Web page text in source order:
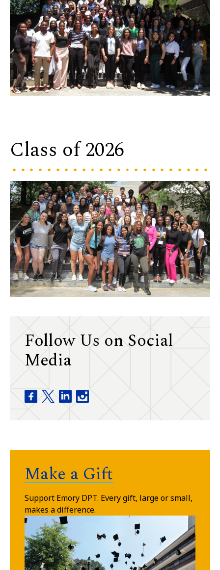
Class of 2026
Follow Us on Social
Media
Division of Physical Therapy facebook
Division of Physical Therapy twitter
Division of Physical Therapy linkedin
Make a Gift
Support Emory DPT. Every gift, large or small,
makes a difference.